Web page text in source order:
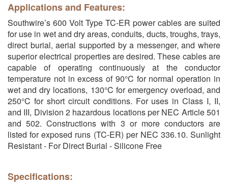
Applications and Features:
Southwire’s 600 Volt Type TC-ER power cables are suited
for use in wet and dry areas, conduits, ducts, troughs, trays,
direct burial, aerial supported by a messenger, and where
superior electrical properties are desired. These cables are
capable of operating continuously at the conductor
temperature not in excess of 90°C for normal operation in
wet and dry locations, 130°C for emergency overload, and
250°C for short circuit conditions. For uses in Class I, II,
and III, Division 2 hazardous locations per NEC Article 501
and 502. Constructions with 3 or more conductors are
listed for exposed runs (TC-ER) per NEC 336.10. Sunlight
Resistant - For Direct Burial - Silicone Free
Specifications: